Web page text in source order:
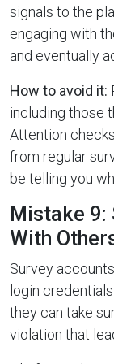
signals to the
engaging with
and eventually
How to avoid it:
including those
Attention
from regular
be telling you
Mistake 9:
With
Survey
login
they can take
violation that